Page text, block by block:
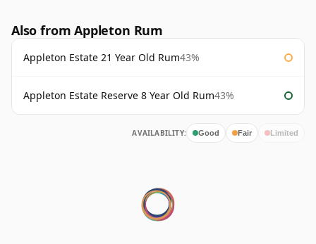
Also from Appleton Rum
Appleton Estate 21 Year Old Rum43%
Appleton Estate Reserve 8 Year Old Rum43%
AVAILABILITY: Good Fair Limited